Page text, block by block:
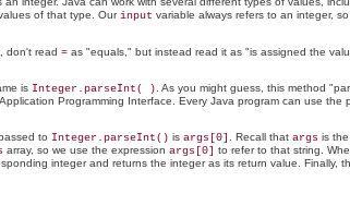
of that type. Ourinput variable always refers to an integer,
don't read = as "equals," but instead read it as "is assigned the
is Integer.parseInt( ) . As you might guess, this method
Programming Interface. Every Java program can use the
to Integer.parseInt() is args[0] . Recall that args is
array, so we use the expression args[0] to refer to that string.
integer and returns the integer as its return value. Finally,